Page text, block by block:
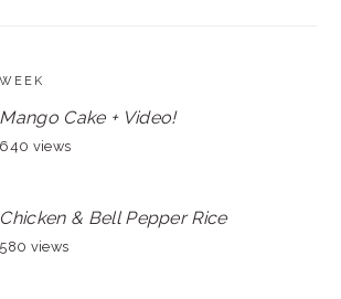
Mango Cake + Video!
640 views
Chicken & Bell Pepper Rice
580 views